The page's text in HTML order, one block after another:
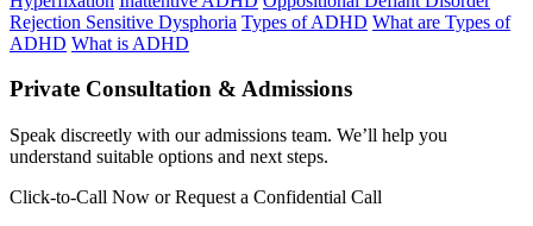
Rejection Sensitive Dysphoria Types of ADHD What are Types of
ADHD What is ADHD
Private Consultation & Admissions
Speak discreetly with our admissions team. We’ll help you
understand suitable options and next steps.
Click-to-Call Now or Request a Confidential Call